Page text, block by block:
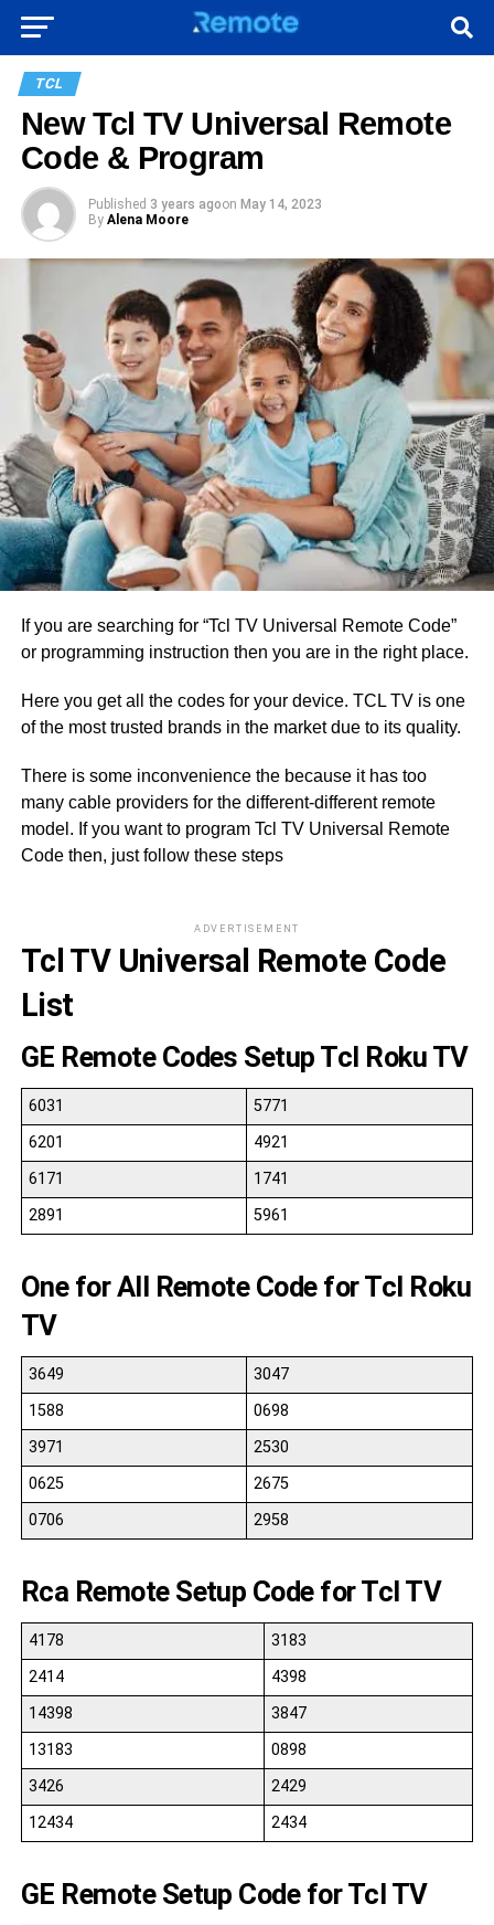
TCL
New Tcl TV Universal Remote
Code & Program
Published 3 years agoon May 14, 2023
By Alena Moore
If you are searching for “Tcl TV Universal Remote Code”
or programming instruction then you are in the right place.
Here you get all the codes for your device. TCL TV is one
of the most trusted brands in the market due to its quality.
There is some inconvenience the because it has too
many cable providers for the different-different remote
model. If you want to program Tcl TV Universal Remote
Code then, just follow these steps
ADVERTISEMENT
Tcl TV Universal Remote Code
List
GE Remote Codes Setup Tcl Roku TV
6031
5771
6201
4921
6171
1741
2891
5961
One for All Remote Code for Tcl Roku
TV
3649
3047
1588
0698
3971
2530
0625
2675
0706
2958
Rca Remote Setup Code for Tcl TV
4178
3183
2414
4398
14398
3847
13183
0898
3426
2429
12434
2434
GE Remote Setup Code for Tcl TV